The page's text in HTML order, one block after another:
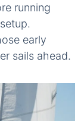
running
early
sails ahead.